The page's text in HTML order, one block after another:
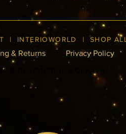
| INTERIOWORLD |SHOP ALL
& Returns Privacy Policy
DESIGNER IN KOLKATA